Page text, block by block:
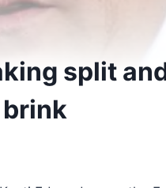
split
brink